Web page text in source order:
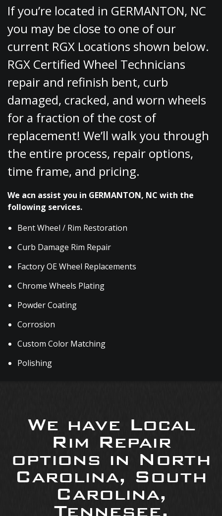
If you’re located in GERMANTON, NC
you may be close to one of our
current RGX Locations shown below.
RGX Certified Wheel Technicians
repair and refinish bent, curb
damaged, cracked, and worn wheels
for a fraction of the cost of
replacement! We’ll walk you through
the entire process, repair options,
time frame, and pricing.
We acn assist you in GERMANTON, NC with the
following services.
Bent Wheel / Rim Restoration
Curb Damage Rim Repair
Factory OE Wheel Replacements
Chrome Wheels Plating
Powder Coating
Corrosion
Custom Color Matching
Polishing
We have Local
Rim Repair
options in North
Carolina, South
Carolina,
Tennesee,